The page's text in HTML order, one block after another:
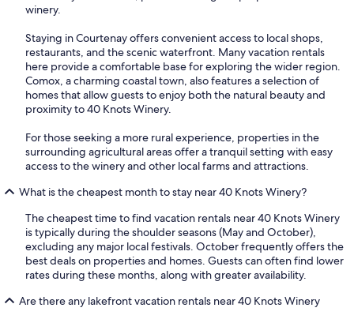
winery.
Staying in Courtenay offers convenient access to local shops,
restaurants, and the scenic waterfront. Many vacation rentals
here provide a comfortable base for exploring the wider region.
Comox, a charming coastal town, also features a selection of
homes that allow guests to enjoy both the natural beauty and
proximity to 40 Knots Winery.
For those seeking a more rural experience, properties in the
surrounding agricultural areas offer a tranquil setting with easy
access to the winery and other local farms and attractions.
What is the cheapest month to stay near 40 Knots Winery?
The cheapest time to find vacation rentals near 40 Knots Winery
is typically during the shoulder seasons (May and October),
excluding any major local festivals. October frequently offers the
best deals on properties and homes. Guests can often find lower
rates during these months, along with greater availability.
Are there any lakefront vacation rentals near 40 Knots Winery